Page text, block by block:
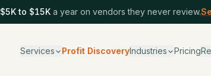
$5K to $15Ka year on vendors they never review.
Services Profit DiscoveryIndustries Pricing